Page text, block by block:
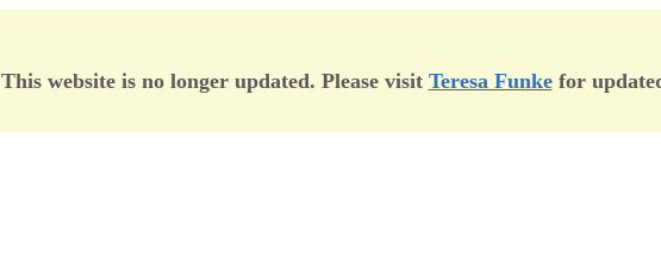
This website is no longer updated. Please visit Teresa Funkefor